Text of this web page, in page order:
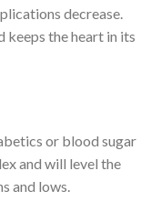
decrease.
keeps the heart in its
or blood sugar
and will level the
and lows.